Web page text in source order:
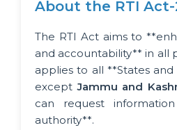
About the RTI Act-
The RTI Act aims to
and accountability** in all
applies to all **States
exceptJammu and
can request
authority**.